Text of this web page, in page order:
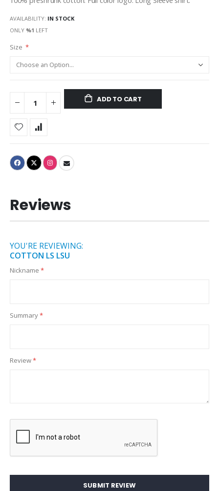
AVAILABILITY: IN STOCK
ONLY %1 LEFT
Size
ADD TO CART
Reviews
YOU'RE REVIEWING:
COTTON LS LSU
Nickname
Summary
Review
SUBMIT REVIEW